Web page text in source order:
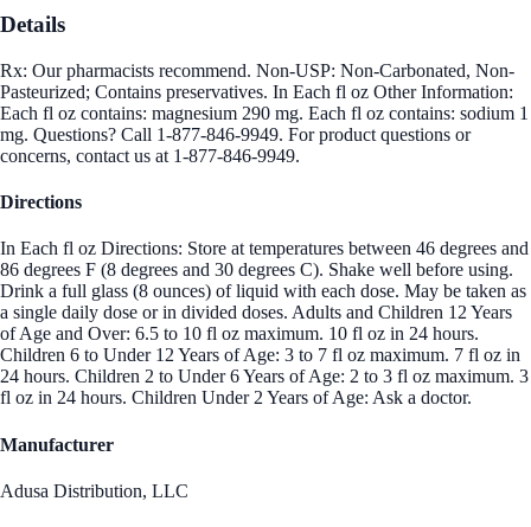
Details
Rx: Our pharmacists recommend. Non-USP: Non-Carbonated, Non-
Pasteurized; Contains preservatives. In Each fl oz Other Information:
Each fl oz contains: magnesium 290 mg. Each fl oz contains: sodium 1
mg. Questions? Call 1-877-846-9949. For product questions or
concerns, contact us at 1-877-846-9949.
Directions
In Each fl oz Directions: Store at temperatures between 46 degrees and
86 degrees F (8 degrees and 30 degrees C). Shake well before using.
Drink a full glass (8 ounces) of liquid with each dose. May be taken as
a single daily dose or in divided doses. Adults and Children 12 Years
of Age and Over: 6.5 to 10 fl oz maximum. 10 fl oz in 24 hours.
Children 6 to Under 12 Years of Age: 3 to 7 fl oz maximum. 7 fl oz in
24 hours. Children 2 to Under 6 Years of Age: 2 to 3 fl oz maximum. 3
fl oz in 24 hours. Children Under 2 Years of Age: Ask a doctor.
Manufacturer
Adusa Distribution, LLC